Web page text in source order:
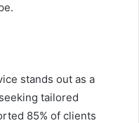
stands out as a
tailored
85% of clients